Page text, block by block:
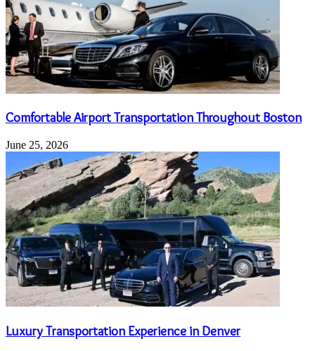
Comfortable Airport Transportation Throughout Boston
June 25, 2026
Luxury Transportation Experience in Denver